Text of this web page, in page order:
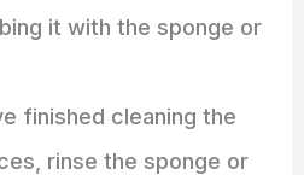
it with the sponge or
finished cleaning the
rinse the sponge or